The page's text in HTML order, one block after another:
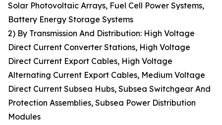
Solar Photovoltaic Arrays, Fuel Cell Power Systems,
Battery Energy Storage Systems
2) By Transmission And Distribution: High Voltage
Direct Current Converter Stations, High Voltage
Direct Current Export Cables, High Voltage
Alternating Current Export Cables, Medium Voltage
Direct Current Subsea Hubs, Subsea Switchgear And
Protection Assemblies, Subsea Power Distribution
Modules